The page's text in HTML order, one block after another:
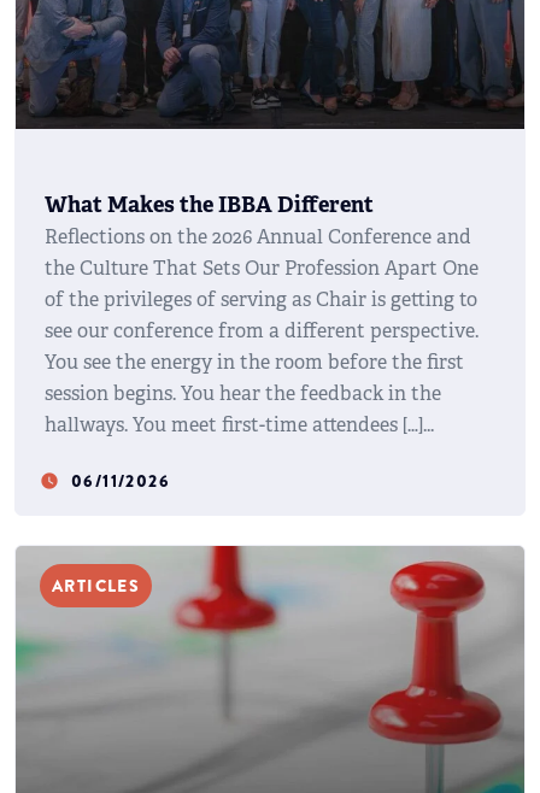
What Makes the IBBA Different
Reflections on the 2026 Annual Conference and
the Culture That Sets Our Profession Apart One
of the privileges of serving as Chair is getting to
see our conference from a different perspective.
You see the energy in the room before the first
session begins. You hear the feedback in the
hallways. You meet first-time attendees […]
watch_later 06/11/2026
ARTICLES